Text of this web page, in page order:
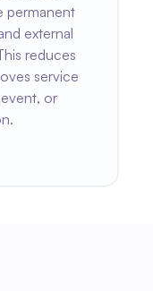
permanent
external
reduces
service
or